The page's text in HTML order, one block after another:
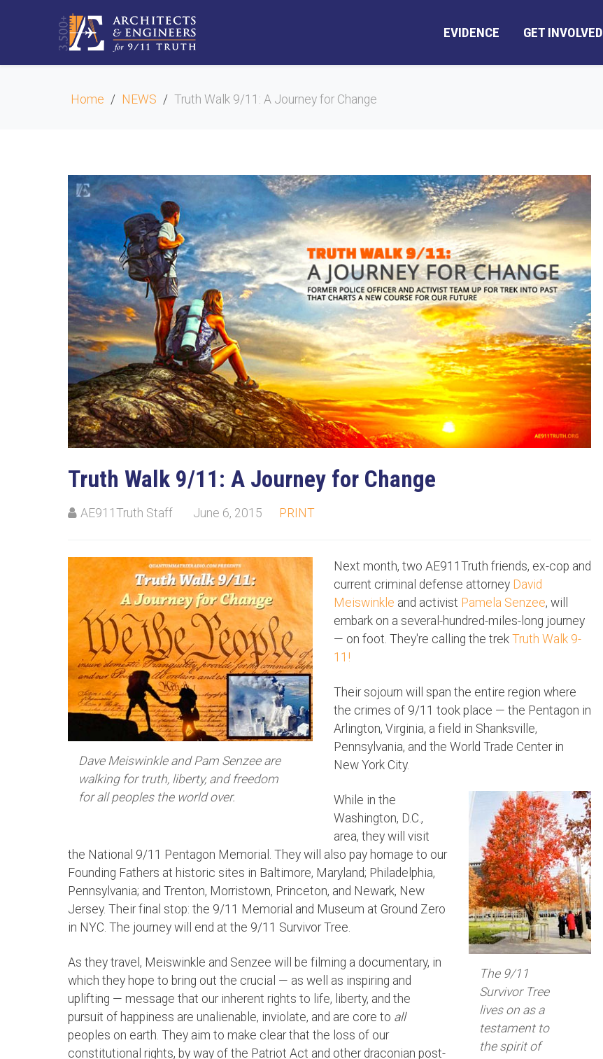
EVIDENCE GET INVOLVED
Home NEWS Truth Walk 9/11: A Journey for Change
Truth Walk 9/11: A Journey for Change
AE911Truth Staff June 6, 2015 PRINT
Dave Meiswinkle and Pam Senzee are
walking for truth, liberty, and freedom
for all peoples the world over.
Next month, two AE911Truth friends, ex-cop and
current criminal defense attorney David
Meiswinkle and activist Pamela Senzee, will
embark on a several-hundred-miles-long journey
— on foot. They're calling the trek Truth Walk 9-
11!
Their sojourn will span the entire region where
the crimes of 9/11 took place — the Pentagon in
Arlington, Virginia, a field in Shanksville,
Pennsylvania, and the World Trade Center in
New York City.
The 9/11
Survivor Tree
lives on as a
testament to
the spirit of
While in the
Washington, D.C.,
area, they will visit
the National 9/11 Pentagon Memorial. They will also pay homage to our
Founding Fathers at historic sites in Baltimore, Maryland; Philadelphia,
Pennsylvania; and Trenton, Morristown, Princeton, and Newark, New
Jersey. Their final stop: the 9/11 Memorial and Museum at Ground Zero
in NYC. The journey will end at the 9/11 Survivor Tree.
As they travel, Meiswinkle and Senzee will be filming a documentary, in
which they hope to bring out the crucial — as well as inspiring and
uplifting — message that our inherent rights to life, liberty, and the
pursuit of happiness are unalienable, inviolate, and are core to all
peoples on earth. They aim to make clear that the loss of our
constitutional rights, by way of the Patriot Act and other draconian post-